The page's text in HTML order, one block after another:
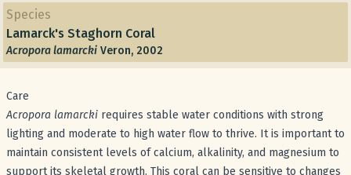
Species
Lamarck's Staghorn Coral
Acropora lamarcki Veron, 2002
Care
Acropora lamarcki requires stable water conditions with strong
lighting and moderate to high water flow to thrive. It is important to
maintain consistent levels of calcium, alkalinity, and magnesium to
support its skeletal growth. This coral can be sensitive to changes